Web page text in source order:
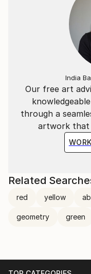
three or four
Our free art
through a
artwork that
India
Related
red yellow
geometry green